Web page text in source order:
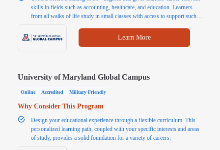
skills in fields such as accounting, healthcare, and education. Learners
from all walks of life study in small classes with access to support such
benefit from affordable tuition.
Learn More
University of Maryland Global Campus
Online Accredited Military Friendly
Why Consider This Program
Design your educational experience through a flexible curriculum. This
personalized learning path, coupled with your specific interests and areas
of study, provides a solid foundation for a variety of careers.